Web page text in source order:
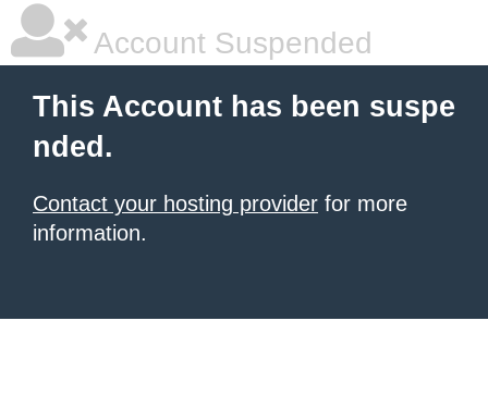
Account Suspended
This Account has been suspe
nded.
Contact your hosting provider for more
information.